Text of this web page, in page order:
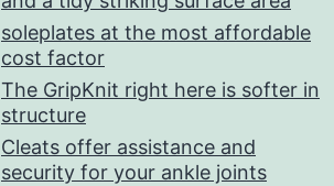
soleplates at the most affordable
cost factor
The GripKnit right here is softer in
structure
Cleats offer assistance and
security for your ankle joints